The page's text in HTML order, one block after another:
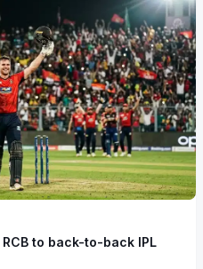
to back-to-back IPL